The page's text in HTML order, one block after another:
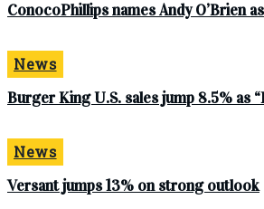
ConocoPhillips names Andy O’Brien
News
Burger King U.S. sales jump 8.5% as
News
Versant jumps 13% on strong outlook